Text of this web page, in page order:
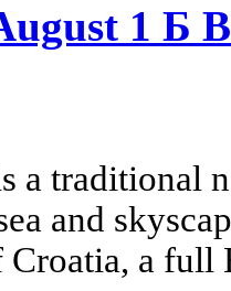
1 Б
a traditional
and
Croatia, a